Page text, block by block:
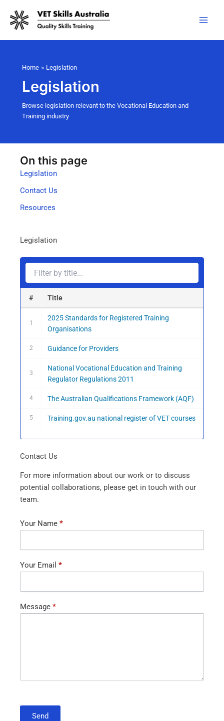
content
Home Legislation
Legislation
Browse legislation relevant to the Vocational Education and
Training industry
On this page
Legislation
Contact Us
Resources
Legislation
Filter
# Title
1
2025 Standards for Registered Training
Organisations
2 Guidance for Providers
3
National Vocational Education and Training
Regulator Regulations 2011
4 The Australian Qualifications Framework (AQF)
5 Training.gov.au national register of VET courses
Contact Us
For more information about our work or to discuss
potential collaborations, please get in touch with our
team.
Contact
Us
Your Name *
Your Email *
Message *
Send